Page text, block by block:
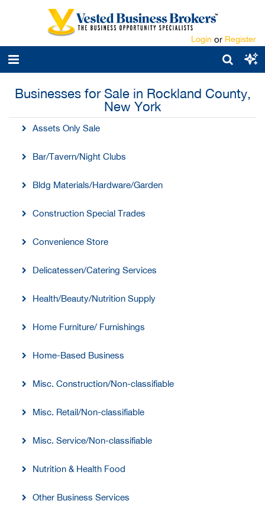
Login or Register
Businesses for Sale in Rockland County,
New York
Assets Only Sale
Bar/Tavern/Night Clubs
Bldg Materials/Hardware/Garden
Construction Special Trades
Convenience Store
Delicatessen/Catering Services
Health/Beauty/Nutrition Supply
Home Furniture/ Furnishings
Home-Based Business
Misc. Construction/Non-classifiable
Misc. Retail/Non-classifiable
Misc. Service/Non-classifiable
Nutrition & Health Food
Other Business Services